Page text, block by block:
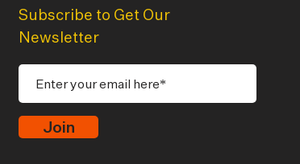
Subscribe to Get Our
Newsletter
Join